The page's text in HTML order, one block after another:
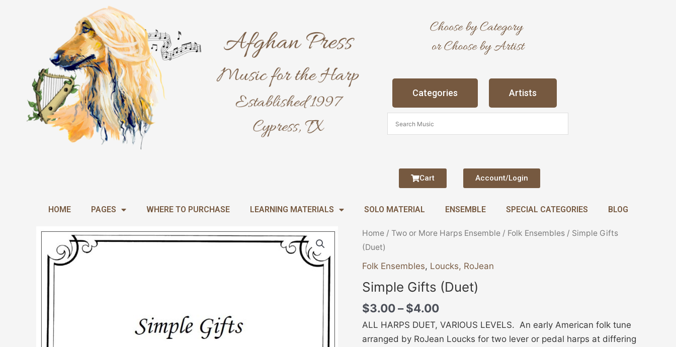
Categories Artists
Cart Account/Login
HOME PAGES WHERE TO PURCHASE LEARNING MATERIALS SOLO MATERIAL ENSEMBLE SPECIAL CATEGORIES BLOG
Home / Two or More Harps Ensemble / Folk Ensembles / Simple Gifts
(Duet)
Folk Ensembles, Loucks, RoJean
Simple Gifts (Duet)
$3.00– $4.00
Price
$3.00
through
$4.00
ALL HARPS DUET, VARIOUS LEVELS. An early American folk tune
arranged by RoJean Loucks for two lever or pedal harps at differing
Simple
Gifts
(Duet)